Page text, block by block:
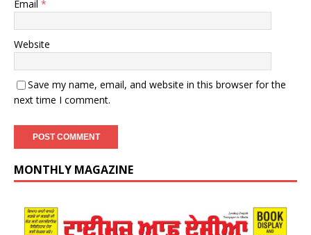
Email *
Website
Save my name, email, and website in this browser for the
next time I comment.
MONTHLY MAGAZINE